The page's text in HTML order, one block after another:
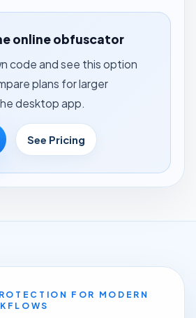
online obfuscator
code and see this option
plans for larger
desktop app.
See Pricing
FOR MODERN